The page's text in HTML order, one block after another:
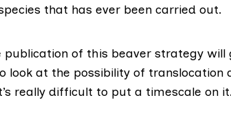
that has ever been carried out.
publication of this beaver strategy
look at the possibility of translocation
really difficult to put a timescale on